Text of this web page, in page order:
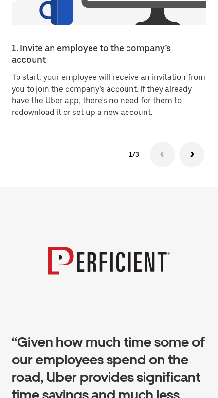
1. Invite an employee to the company’s
account
To start, your employee will receive an invitation from
you to join the company’s account. If they already
have the Uber app, there’s no need for them to
redownload it or set up a new account.
1/3
“Given how much time some of
our employees spend on the
road, Uber provides significant
time savings and much less